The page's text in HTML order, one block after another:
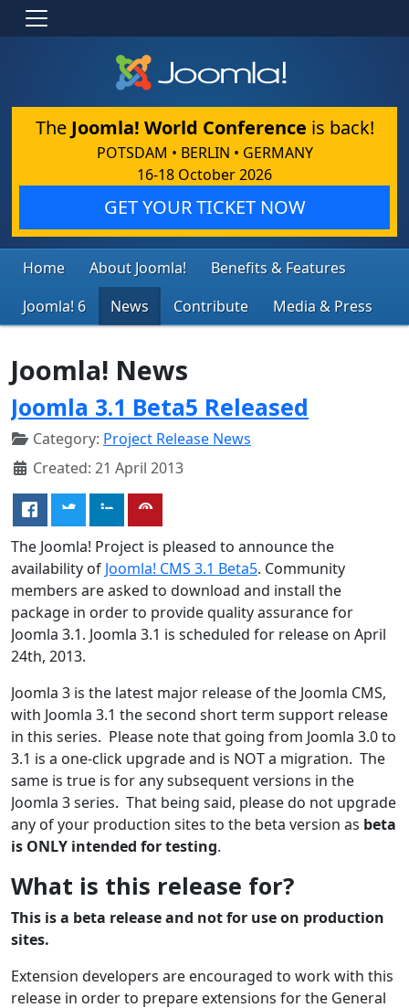
The Joomla! World Conference is back!
POTSDAM • BERLIN • GERMANY
16-18 October 2026
GET YOUR TICKET NOW
Home About Joomla!
Benefits & Features
Joomla! 6
News Contribute Media & Press
Joomla! News
Joomla 3.1 Beta5 Released
Category: Project Release News
Created: 21 April 2013
The Joomla! Project is pleased to announce the
availability of Joomla! CMS 3.1 Beta5. Community
members are asked to download and install the
package in order to provide quality assurance for
Joomla 3.1. Joomla 3.1 is scheduled for release on April
24th, 2013.
Joomla 3 is the latest major release of the Joomla CMS,
with Joomla 3.1 the second short term support release
in this series. Please note that going from Joomla 3.0 to
3.1 is a one-click upgrade and is NOT a migration. The
same is true is for any subsequent versions in the
Joomla 3 series. That being said, please do not upgrade
any of your production sites to the beta version as beta
is ONLY intended for testing.
What is this release for?
This is a beta release and not for use on production
sites.
Extension developers are encouraged to work with this
release in order to prepare extensions for the General